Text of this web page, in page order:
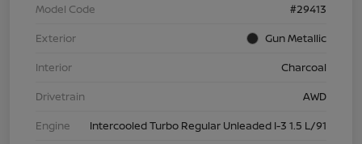
Model Code
#29413
Exterior
Gun Metallic
Interior
Charcoal
Drivetrain
AWD
Engine
Intercooled Turbo Regular Unleaded I-3 1.5 L/91